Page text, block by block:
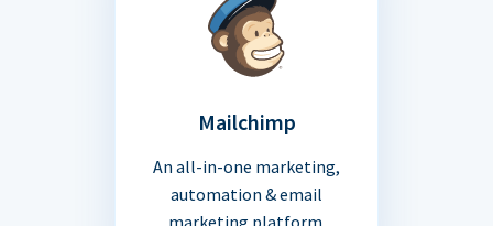
Mailchimp
An all-in-one marketing,
automation & email
marketing platform.